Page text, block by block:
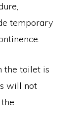
temporary
the toilet is
will not